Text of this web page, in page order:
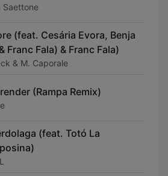
Saettone
(feat. Cesária Evora, Benja
Franc Fala) & Franc Fala)
& M. Caporale
(Rampa Remix)
(feat. Totó La